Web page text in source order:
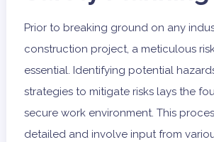
Prior to breaking ground on any
construction project, a meticulous
essential. Identifying potential
strategies to mitigate risks lays the
secure work environment. This
detailed and involve input from